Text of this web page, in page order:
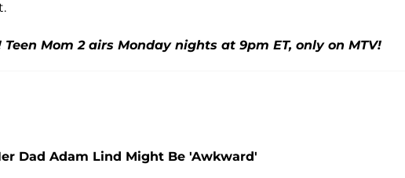
Mom 2 airs Monday nights at 9pm ET, only on MTV!
Dad Adam Lind Might Be 'Awkward'